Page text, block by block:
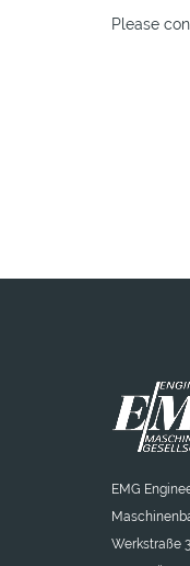
Please
EMG
Werkstraße 3